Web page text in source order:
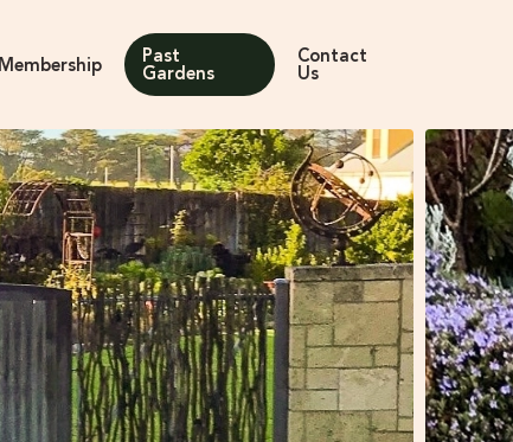
Membership
Past
Gardens
Contact
Us